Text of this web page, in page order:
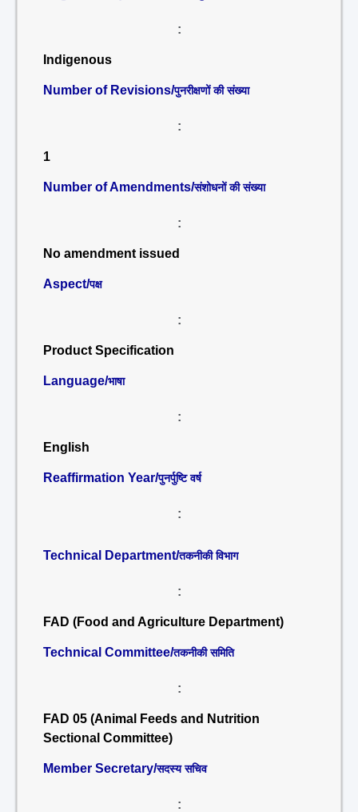
:
Indigenous
Number of Revisions/पुनरीक्षणों की संख्या
:
1
Number of Amendments/संशोधनों की संख्या
:
No amendment issued
Aspect/पक्ष
:
Product Specification
Language/भाषा
:
English
Reaffirmation Year/पुनर्पुष्टि वर्ष
:
Technical Department/तकनीकी विभाग
:
FAD (Food and Agriculture Department)
Technical Committee/तकनीकी समिति
:
FAD 05 (Animal Feeds and Nutrition
Sectional Committee)
Member Secretary/सदस्य सचिव
: